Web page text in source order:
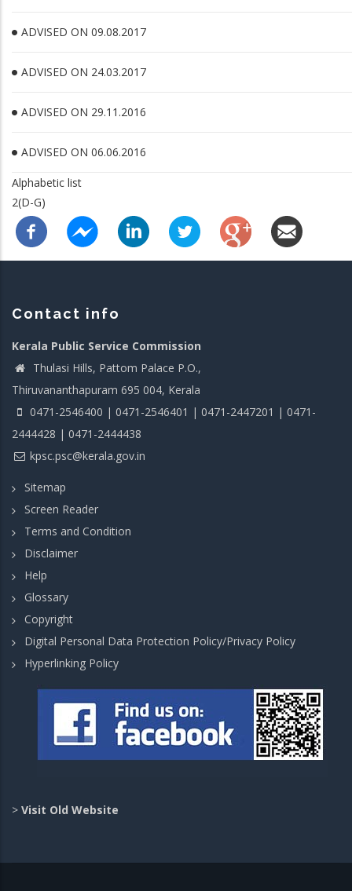
ADVISED ON 09.08.2017
ADVISED ON 24.03.2017
ADVISED ON 29.11.2016
ADVISED ON 06.06.2016
Alphabetic list
2(D-G)
Contact info
Kerala Public Service Commission
Thulasi Hills, Pattom Palace P.O.,
Thiruvananthapuram 695 004, Kerala
0471-2546400 | 0471-2546401 | 0471-2447201 | 0471-
2444428 | 0471-2444438
kpsc.psc@kerala.gov.in
Sitemap
Screen Reader
Terms and Condition
Disclaimer
Help
Glossary
Copyright
Digital Personal Data Protection Policy/Privacy Policy
Hyperlinking Policy
> Visit Old Website